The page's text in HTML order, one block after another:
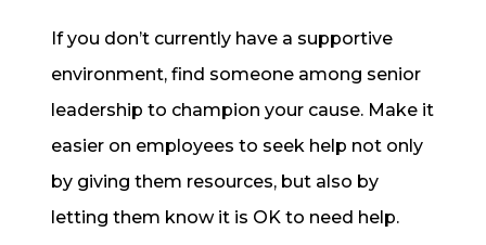
If you don’t currently have a supportive
environment, find someone among senior
leadership to champion your cause. Make it
easier on employees to seek help not only
by giving them resources, but also by
letting them know it is OK to need help.